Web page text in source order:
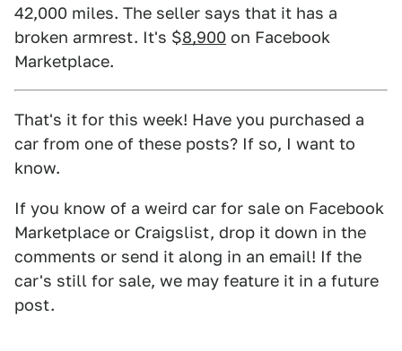
42,000 miles. The seller says that it has a
broken armrest. It's $8,900 on Facebook
Marketplace.
That's it for this week! Have you purchased a
car from one of these posts? If so, I want to
know.
If you know of a weird car for sale on Facebook
Marketplace or Craigslist, drop it down in the
comments or send it along in an email! If the
car's still for sale, we may feature it in a future
post.